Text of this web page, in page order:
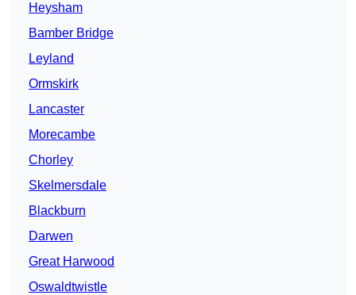
Heysham
Bamber Bridge
Leyland
Ormskirk
Lancaster
Morecambe
Chorley
Skelmersdale
Blackburn
Darwen
Great Harwood
Oswaldtwistle